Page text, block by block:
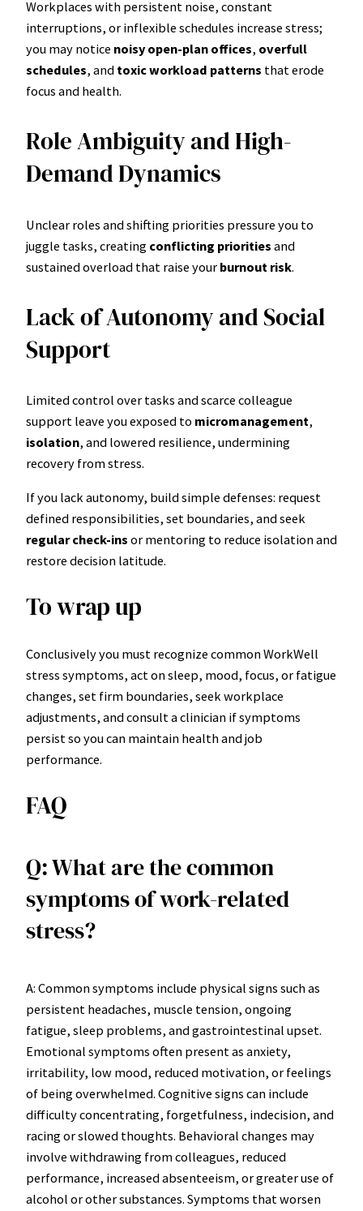
Workplaces with persistent noise, constant
interruptions, or inflexible schedules increase stress;
you may notice noisy open-plan offices, overfull
schedules, and toxic workload patterns that erode
focus and health.
Role Ambiguity and High-
Demand Dynamics
Unclear roles and shifting priorities pressure you to
juggle tasks, creating conflicting priorities and
sustained overload that raise your burnout risk.
Lack of Autonomy and Social
Support
Limited control over tasks and scarce colleague
support leave you exposed to micromanagement,
isolation, and lowered resilience, undermining
recovery from stress.
If you lack autonomy, build simple defenses: request
defined responsibilities, set boundaries, and seek
regular check-ins or mentoring to reduce isolation and
restore decision latitude.
To wrap up
Conclusively you must recognize common WorkWell
stress symptoms, act on sleep, mood, focus, or fatigue
changes, set firm boundaries, seek workplace
adjustments, and consult a clinician if symptoms
persist so you can maintain health and job
performance.
FAQ
Q: What are the common
symptoms of work-related
stress?
A: Common symptoms include physical signs such as
persistent headaches, muscle tension, ongoing
fatigue, sleep problems, and gastrointestinal upset.
Emotional symptoms often present as anxiety,
irritability, low mood, reduced motivation, or feelings
of being overwhelmed. Cognitive signs can include
difficulty concentrating, forgetfulness, indecision, and
racing or slowed thoughts. Behavioral changes may
involve withdrawing from colleagues, reduced
performance, increased absenteeism, or greater use of
alcohol or other substances. Symptoms that worsen